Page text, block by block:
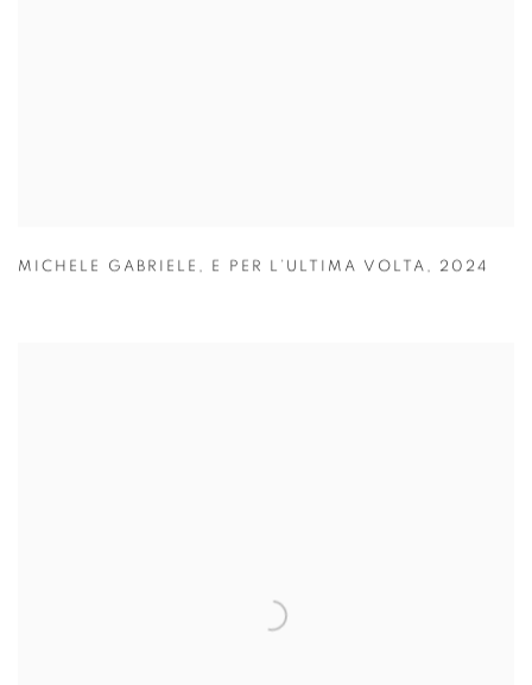
MICHELE GABRIELE , E PER L’ULTIMA VOLTA , 2024